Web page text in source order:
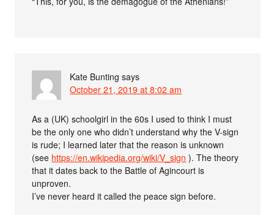
Kate Bunting says
October 21, 2019 at 8:02 am
As a (UK) schoolgirl in the 60s I used to think I must
be the only one who didn’t understand why the V-sign
is rude; I learned later that the reason is unknown
(see https://en.wikipedia.org/wiki/V_sign ). The theory
that it dates back to the Battle of Agincourt is
unproven.
I’ve never heard it called the peace sign before.